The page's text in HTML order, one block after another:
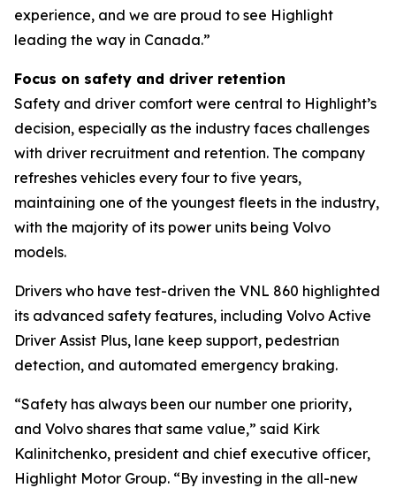
experience, and we are proud to see Highlight
leading the way in Canada.”
Focus on safety and driver retention
Safety and driver comfort were central to Highlight’s
decision, especially as the industry faces challenges
with driver recruitment and retention. The company
refreshes vehicles every four to five years,
maintaining one of the youngest fleets in the industry,
with the majority of its power units being Volvo
models.
Drivers who have test-driven the VNL 860 highlighted
its advanced safety features, including Volvo Active
Driver Assist Plus, lane keep support, pedestrian
detection, and automated emergency braking.
“Safety has always been our number one priority,
and Volvo shares that same value,” said Kirk
Kalinitchenko, president and chief executive officer,
Highlight Motor Group. “By investing in the all-new